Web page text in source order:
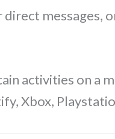
messages,
activities on a
Xbox,